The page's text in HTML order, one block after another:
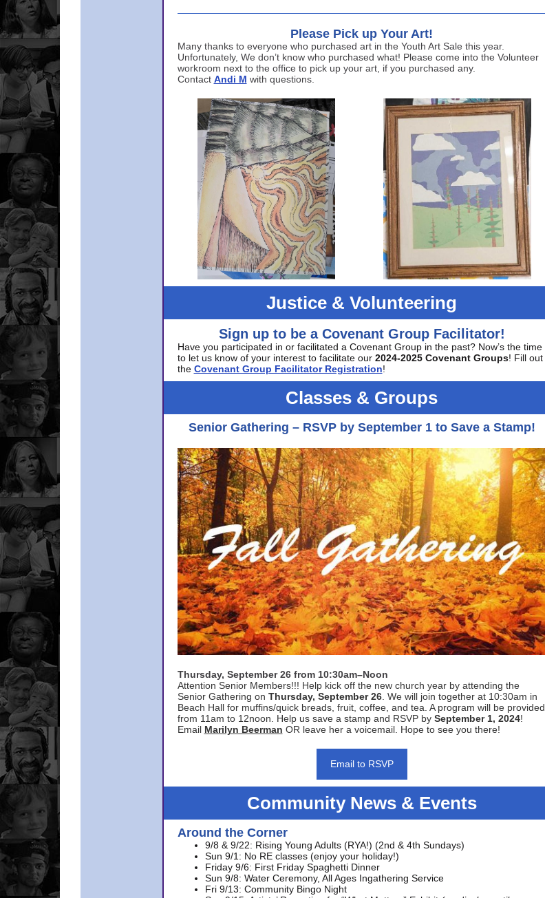
Please Pick up Your Art!
Many thanks to everyone who purchased art in the Youth Art Sale this year.
Unfortunately, We don’t know who purchased what! Please come into the Volunteer
workroom next to the office to pick up your art, if you purchased any.
Contact Andi M with questions.
Justice & Volunteering
Sign up to be a Covenant Group Facilitator!
Have you participated in or facilitated a Covenant Group in the past? Now’s the time
to let us know of your interest to facilitate our 2024-2025 Covenant Groups! Fill out
the Covenant Group Facilitator Registration!
Classes & Groups
Senior Gathering – RSVP by September 1 to Save a Stamp!
Thursday, September 26 from 10:30am–Noon
Attention Senior Members!!! Help kick off the new church year by attending the
Senior Gathering on Thursday, September 26. We will join together at 10:30am in
Beach Hall for muffins/quick breads, fruit, coffee, and tea. A program will be provided
from 11am to 12noon. Help us save a stamp and RSVP by September 1, 2024!
Email Marilyn Beerman OR leave her a voicemail. Hope to see you there!
Email to RSVP
Community News & Events
Around the Corner
9/8 & 9/22: Rising Young Adults (RYA!) (2nd & 4th Sundays)
Sun 9/1: No RE classes (enjoy your holiday!)
Friday 9/6: First Friday Spaghetti Dinner
Sun 9/8: Water Ceremony, All Ages Ingathering Service
Fri 9/13: Community Bingo Night